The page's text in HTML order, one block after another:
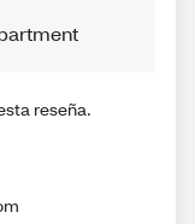
reseña.